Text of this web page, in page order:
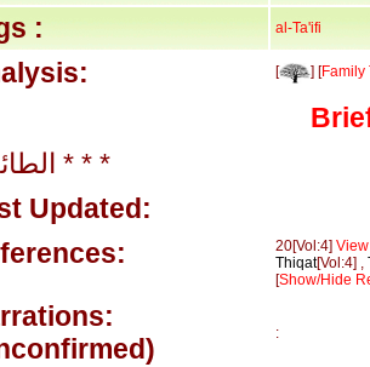
: al-Ta'ifi
[ ] [Family
الطائفي * * *
Updated:
20[Vol:4] View
Thiqat[Vol:4] ,
[Show/Hide
: